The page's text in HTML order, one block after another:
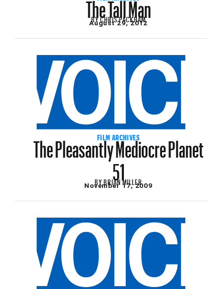
BYCHRIS PACKHAM
August 29, 2012
FILM ARCHIVES
The Pleasantly Mediocre Planet
51
BYBRIAN MILLER
November 17, 2009